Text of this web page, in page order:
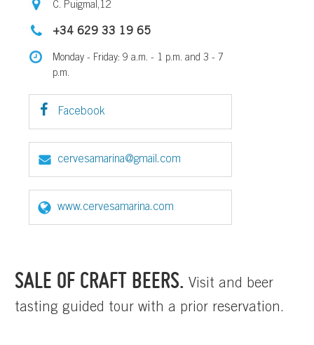
SALE OF CRAFT BEERS. Visit and beer
tasting guided tour with a prior reservation.
C. Puigmal,12
+34 629 33 19 65
Monday - Friday: 9 a.m. - 1 p.m. and 3 - 7
p.m.
Facebook
cervesamarina@gmail.com
www.cervesamarina.com